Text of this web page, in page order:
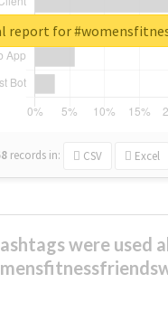
records in: CSV Excel
report for
were used